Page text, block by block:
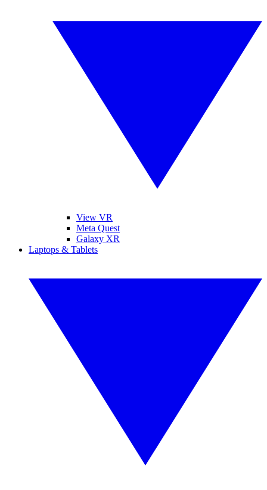
View VR
Meta Quest
Galaxy XR
Laptops & Tablets